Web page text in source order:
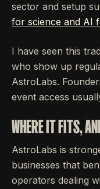
sector and setup
for science and AI
I have seen this
who show up
AstroLabs.
event access
WHERE IT FITS,
AstroLabs is
businesses that
operators dealing